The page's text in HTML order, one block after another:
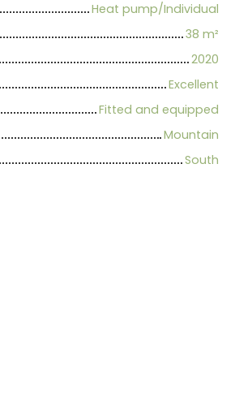
Heat pump/Individual
38 m²
2020
Excellent
Fitted and equipped
Mountain
South